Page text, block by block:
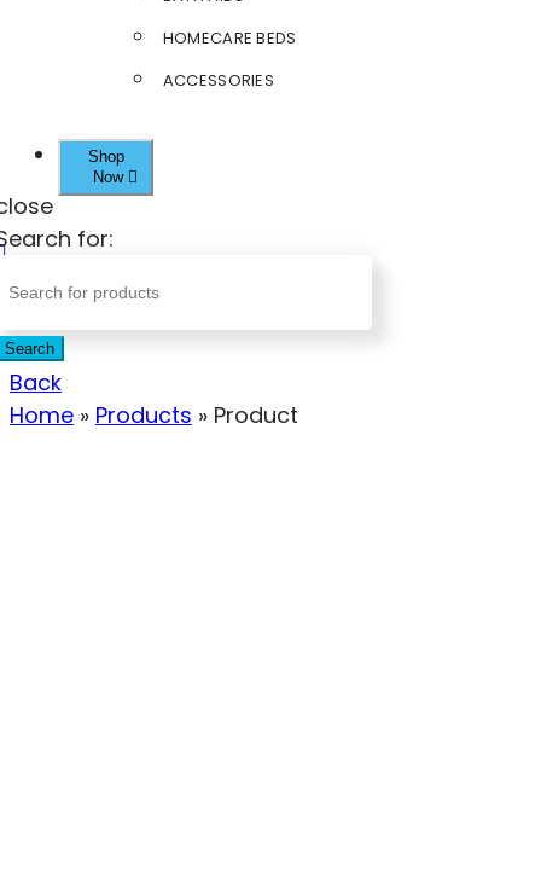
HOMECARE BEDS
ACCESSORIES
Shop
Now
for:
Search
Back
Home » Products » Product